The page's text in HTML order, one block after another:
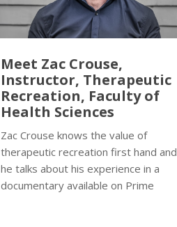
Meet Zac Crouse,
Instructor, Therapeutic
Recreation, Faculty of
Health Sciences
Zac Crouse knows the value of
therapeutic recreation first hand and
he talks about his experience in a
documentary available on Prime